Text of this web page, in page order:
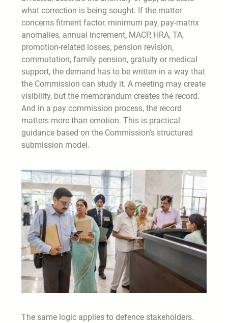
what correction is being sought. If the matter
concerns fitment factor, minimum pay, pay-matrix
anomalies, annual increment, MACP, HRA, TA,
promotion-related losses, pension revision,
commutation, family pension, gratuity or medical
support, the demand has to be written in a way that
the Commission can study it. A meeting may create
visibility, but the memorandum creates the record.
And in a pay commission process, the record
matters more than emotion. This is practical
guidance based on the Commission’s structured
submission model.
The same logic applies to defence stakeholders.